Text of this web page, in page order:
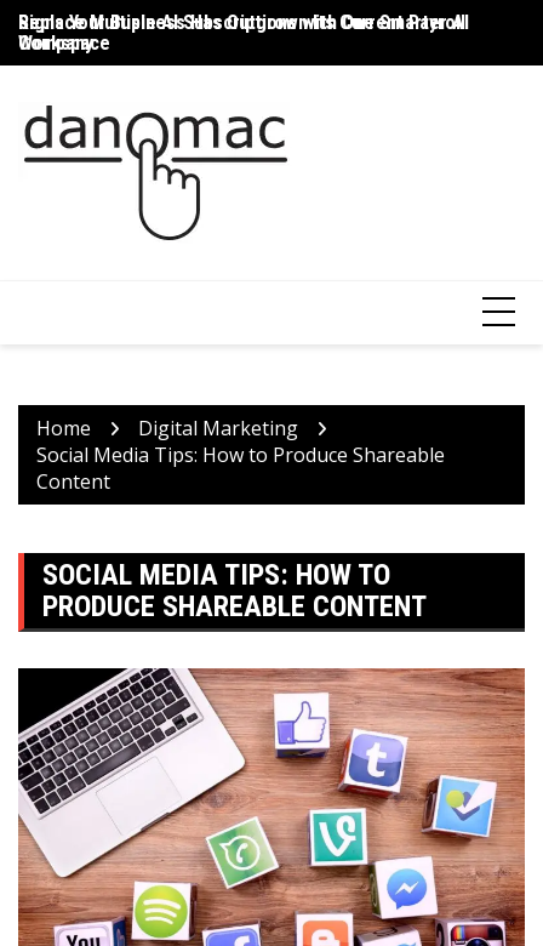
Skip
content
Signs Your Business Has Outgrown Its Current Payroll
Company
Replace Multiple AI Subscriptions with One Smarter AI
Workspace
Home
Digital Marketing
Social Media Tips: How to Produce Shareable
Content
SOCIAL MEDIA TIPS: HOW TO
PRODUCE SHAREABLE CONTENT